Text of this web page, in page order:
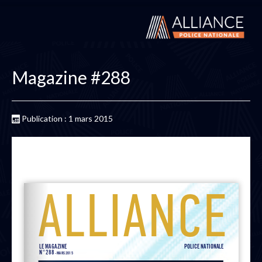
Magazine #288
Publication : 1 mars 2015